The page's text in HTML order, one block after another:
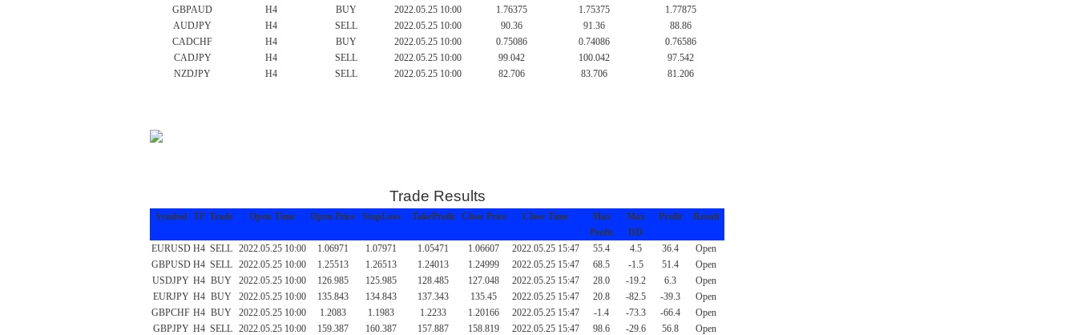
GBPAUD
H4 BUY 2022.05.25 10:00 1.76375 1.75375
1.77875
AUDJPY
H4 SELL 2022.05.25 10:00 90.36 91.36
88.86
CADCHF
H4 BUY 2022.05.25 10:00 0.75086 0.74086
0.76586
CADJPY
H4 SELL 2022.05.25 10:00 99.042 100.042
97.542
NZDJPY
H4 SELL 2022.05.25 10:00 82.706 83.706 81.206
Trade Results
Symbol TF Trade Open Time Open Price StopLoss TakeProfit Close Price Close Time
Max
Profit
Max
DD
Profit Result
EURUSD H4 SELL 2022.05.25 10:00 1.06971 1.07971 1.05471 1.06607 2022.05.25 15:47 55.4 4.5 36.4
Open
GBPUSD H4 SELL 2022.05.25 10:00 1.25513 1.26513 1.24013 1.24999 2022.05.25 15:47 68.5 -1.5 51.4
Open
USDJPY H4 BUY 2022.05.25 10:00 126.985 125.985 128.485 127.048 2022.05.25 15:47 28.0 -19.2 6.3
Open
EURJPY H4 BUY 2022.05.25 10:00 135.843 134.843 137.343 135.45 2022.05.25 15:47 20.8 -82.5 -39.3
Open
GBPCHF H4 BUY 2022.05.25 10:00 1.2083 1.1983 1.2233 1.20166 2022.05.25 15:47 -1.4 -73.3 -66.4
Open
GBPJPY H4 SELL 2022.05.25 10:00 159.387 160.387 157.887 158.819 2022.05.25 15:47 98.6 -29.6 56.8
Open